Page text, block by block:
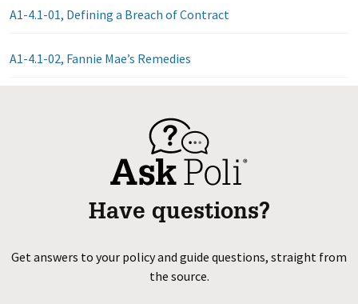
A1-4.1-01, Defining a Breach of Contract
A1-4.1-02, Fannie Mae’s Remedies
Have questions?
Get answers to your policy and guide questions, straight from
the source.